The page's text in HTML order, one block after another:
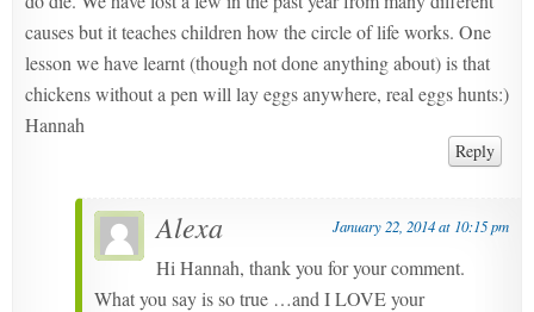
causes but it teaches children how the circle of life works. One
lesson we have learnt (though not done anything about) is that
chickens without a pen will lay eggs anywhere, real eggs hunts:)
Hannah
Reply
Alexa January 22, 2014 at 10:15 pm
Hi Hannah, thank you for your comment.
What you say is so true …and I LOVE your